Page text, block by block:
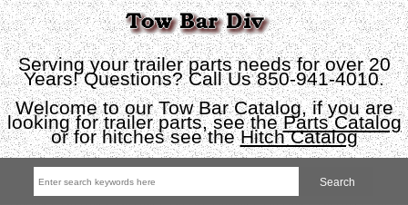
Serving your trailer parts needs for over 20
Years! Questions? Call Us 850-941-4010.
Welcome to our Tow Bar Catalog, if you are
looking for trailer parts, see theParts Catalog
or for hitches see theHitch Catalog